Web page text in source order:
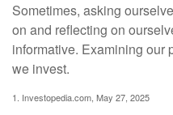
Sometimes, asking
on and reflecting on
informative. Examining our
we invest.
1. Investopedia.com, May 27, 2025